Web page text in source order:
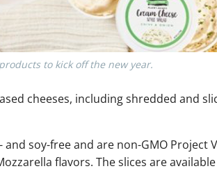
to kick off the new year.
cheeses, including shredded and
soy-free and are non-GMO Project
flavors. The slices are